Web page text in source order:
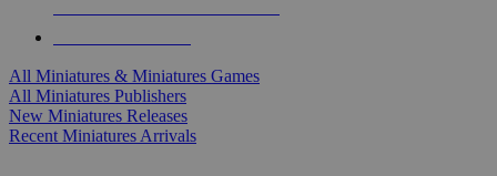
All Miniatures & Miniatures Games
All Miniatures Publishers
New Miniatures Releases
Recent Miniatures Arrivals